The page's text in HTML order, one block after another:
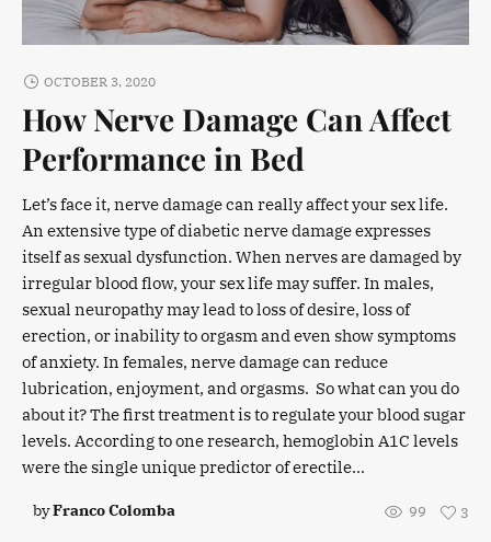
OCTOBER 3, 2020
How Nerve Damage Can Affect
Performance in Bed
Let’s face it, nerve damage can really affect your sex life.
An extensive type of diabetic nerve damage expresses
itself as sexual dysfunction. When nerves are damaged by
irregular blood flow, your sex life may suffer. In males,
sexual neuropathy may lead to loss of desire, loss of
erection, or inability to orgasm and even show symptoms
of anxiety. In females, nerve damage can reduce
lubrication, enjoyment, and orgasms. So what can you do
about it? The first treatment is to regulate your blood sugar
levels. According to one research, hemoglobin A1C levels
were the single unique predictor of erectile...
byFranco Colomba 99 3